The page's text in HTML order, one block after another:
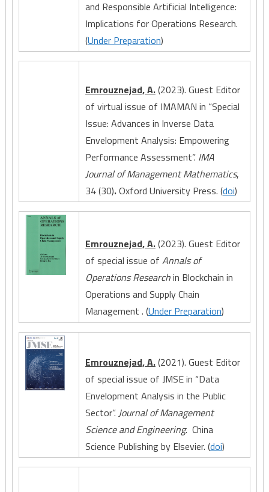
and Responsible Artificial Intelligence:
Implications for Operations Research.
(Under Preparation)
Emrouznejad, A.(2023). Guest Editor
of virtual issue of IMAMAN in “Special
Issue: Advances in Inverse Data
Envelopment Analysis: Empowering
Performance Assessment”. IMA
Journal of Management Mathematics,
34 (30).Oxford University Press. (doi)
Emrouznejad, A.(2023). Guest Editor
of special issue of Annals of
Operations Researchin Blockchain in
Operations and Supply Chain
Management . (Under Preparation)
Emrouznejad, A.(2021). Guest Editor
of special issue of JMSE in “Data
Envelopment Analysis in the Public
Sector”.Journal of Management
Science and Engineering. China
Science Publishing by Elsevier. (doi)